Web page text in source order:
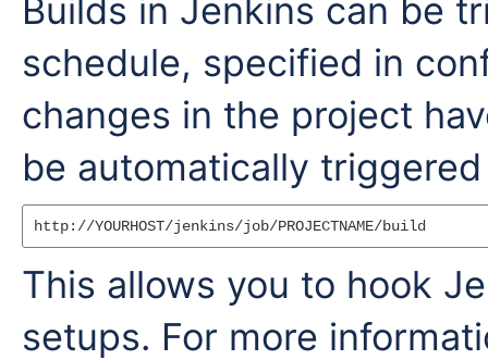
Builds in Jenkins can be
schedule, specified in
changes in the project
be automatically
This allows you to hook
setups. For more